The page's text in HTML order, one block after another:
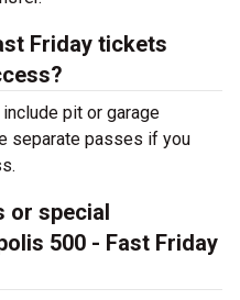
Friday tickets
pit or garage
separate passes if you
or special
500 - Fast Friday